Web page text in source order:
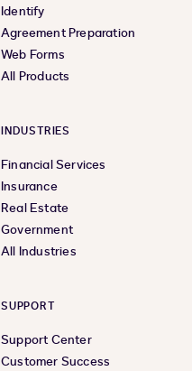
Identify
Agreement Preparation
Web Forms
All Products
INDUSTRIES
Financial Services
Insurance
Real Estate
Government
All Industries
SUPPORT
Support Center
Customer Success